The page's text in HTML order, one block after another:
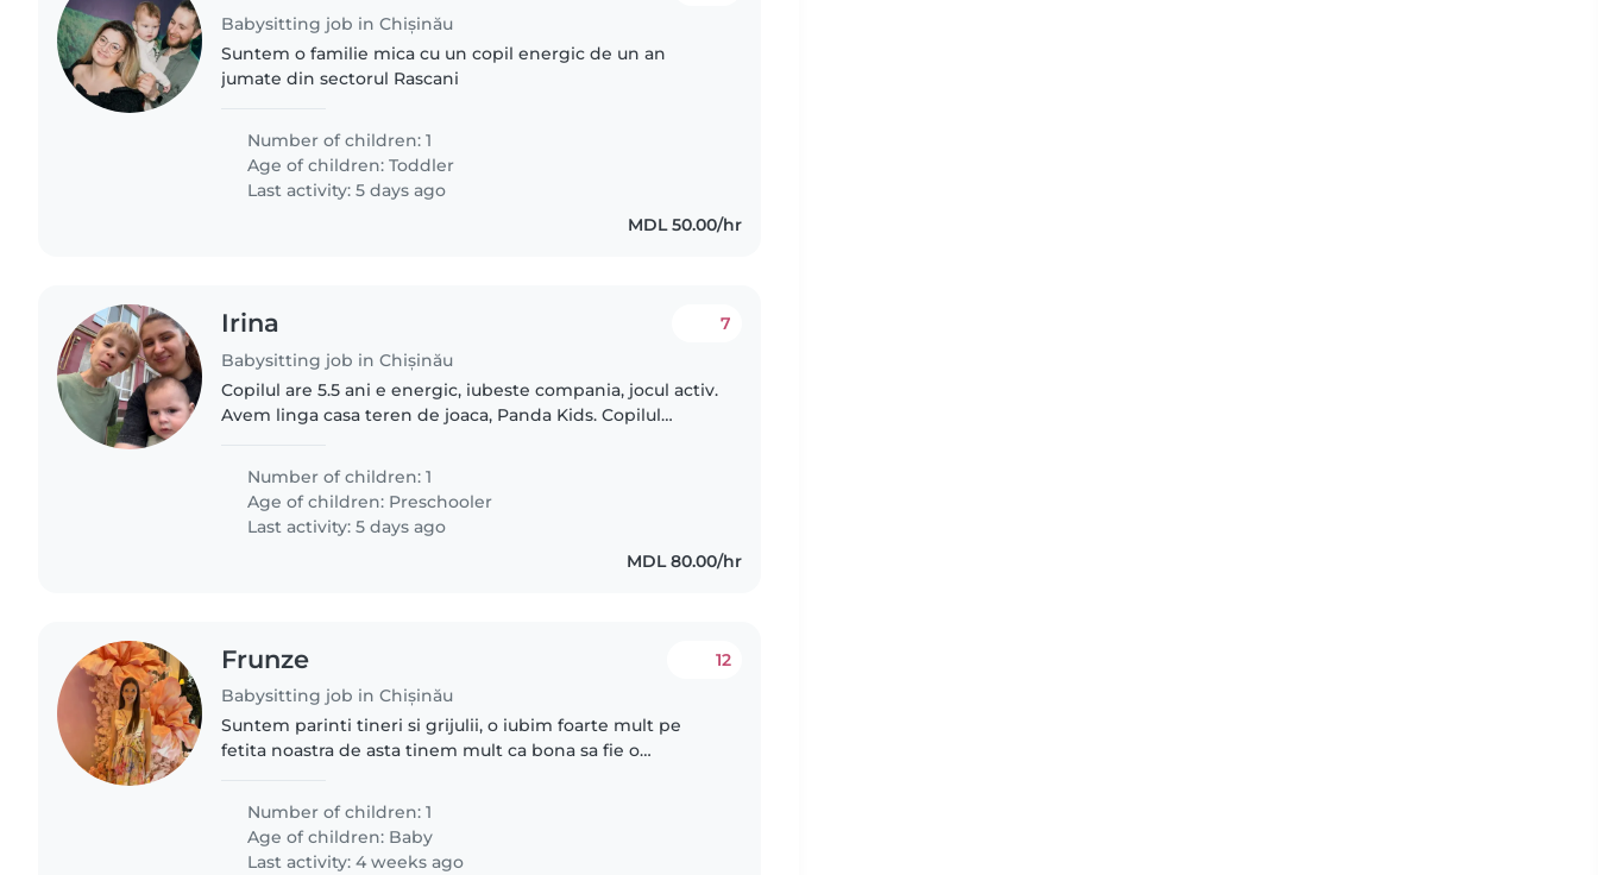
Babysitting job in Chișinău
Suntem o familie mica cu un copil energic de un an
jumate din sectorul Rascani
Number of children: 1
Age of children:Toddler
Last activity: 5 days ago
MDL 50.00/hr
Irina
Babysitting job in Chișinău
7
Copilul are 5.5 ani e energic, iubeste compania, jocul activ.
Avem linga casa teren de joaca, Panda Kids. Copilul
Number of children: 1
Age of children: Preschooler
Last activity: 5 days ago
MDL 80.00/hr
Frunze
Babysitting job in Chișinău
12
Suntem parinti tineri si grijulii, o iubim foarte mult pe
fetita noastra de asta tinem mult ca bona sa fie o
de a afla..
Number of children: 1
Age of children: Baby
Last activity: 4 weeks ago